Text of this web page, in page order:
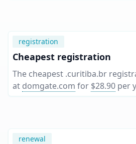
registration
Cheapest registration
The cheapest .curitiba.br
at domgate.com for $28.90 per
renewal